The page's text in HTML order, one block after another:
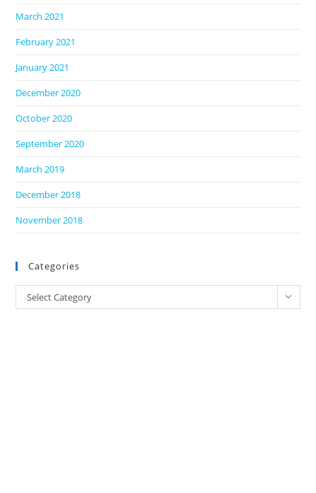
March 2021
February 2021
January 2021
December 2020
October 2020
September 2020
March 2019
December 2018
November 2018
Categories
Categories
Select Category